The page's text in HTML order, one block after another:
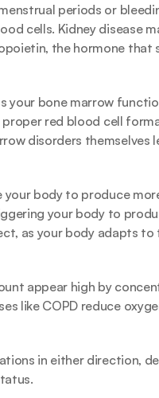
periods or
cells. Kidney disease
the hormone that
your bone marrow
red blood cell
disorders themselves
body to produce
your body to
as your body adapts to
appear high by
like COPD reduce
in either direction,